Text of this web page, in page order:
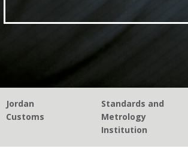
Jordan
Customs
Standards and
Metrology
Institution